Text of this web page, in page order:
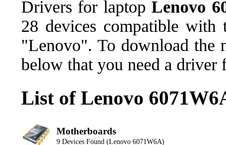
Drivers for laptopLenovo
28 devices compatible with
"Lenovo". To download the
below that you need a
List of Lenovo
Motherboards
9 Devices Found (Lenovo 6071W6A)